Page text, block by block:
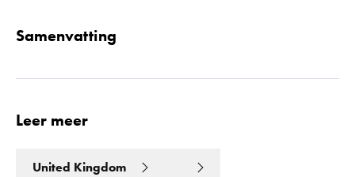
Samenvatting
Leer meer
United Kingdom